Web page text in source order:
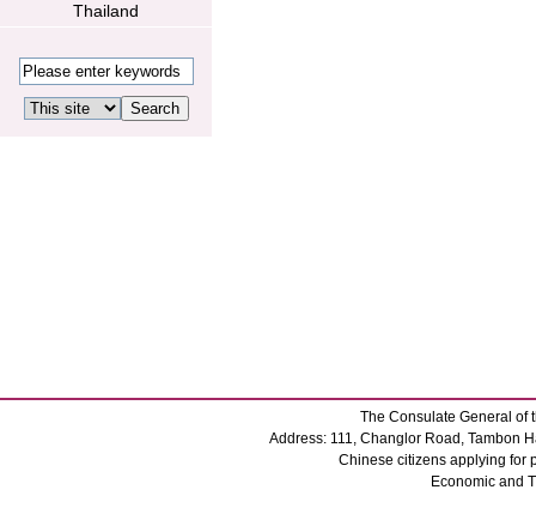
Thailand
The Consulate General of
Address: 111, Changlor Road, Tambon
Chinese citizens applying for
Economic and